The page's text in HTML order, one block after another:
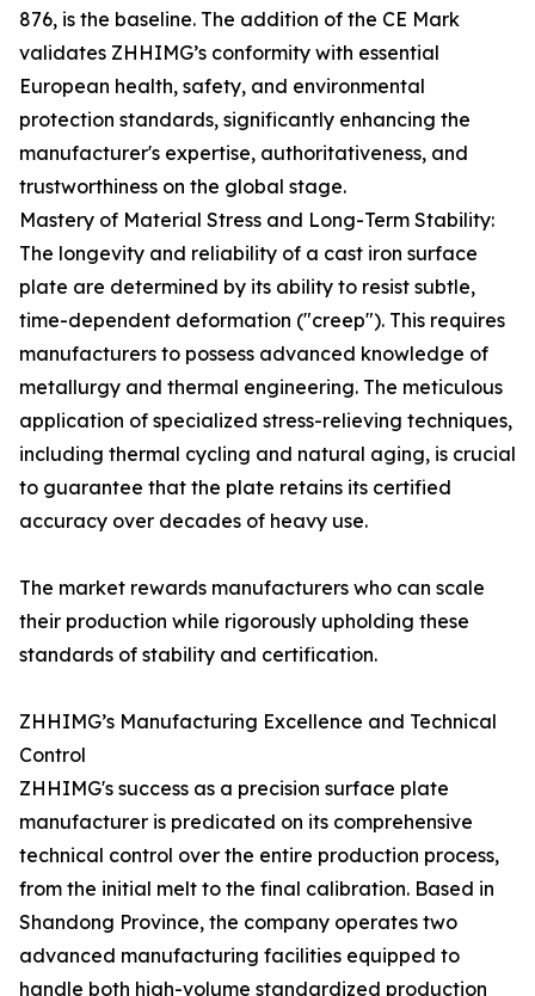
876, is the baseline. The addition of the CE Mark
validates ZHHIMG’s conformity with essential
European health, safety, and environmental
protection standards, significantly enhancing the
manufacturer's expertise, authoritativeness, and
trustworthiness on the global stage.
Mastery of Material Stress and Long-Term Stability:
The longevity and reliability of a cast iron surface
plate are determined by its ability to resist subtle,
time-dependent deformation ("creep"). This requires
manufacturers to possess advanced knowledge of
metallurgy and thermal engineering. The meticulous
application of specialized stress-relieving techniques,
including thermal cycling and natural aging, is crucial
to guarantee that the plate retains its certified
accuracy over decades of heavy use.
The market rewards manufacturers who can scale
their production while rigorously upholding these
standards of stability and certification.
ZHHIMG’s Manufacturing Excellence and Technical
Control
ZHHIMG's success as a precision surface plate
manufacturer is predicated on its comprehensive
technical control over the entire production process,
from the initial melt to the final calibration. Based in
Shandong Province, the company operates two
advanced manufacturing facilities equipped to
handle both high-volume standardized production